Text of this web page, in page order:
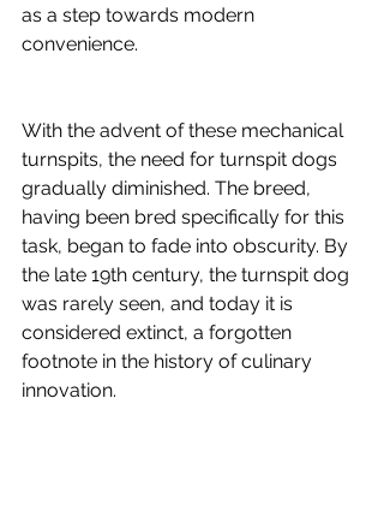
as a step towards modern
convenience.
With the advent of these mechanical
turnspits, the need for turnspit dogs
gradually diminished. The breed,
having been bred specifically for this
task, began to fade into obscurity. By
the late 19th century, the turnspit dog
was rarely seen, and today it is
considered extinct, a forgotten
footnote in the history of culinary
innovation.